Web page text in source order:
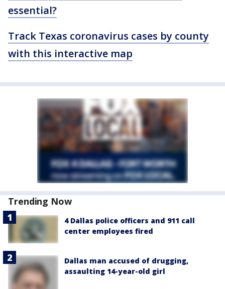
essential?
Track Texas coronavirus cases by county
with this interactive map
Trending Now
4 Dallas police officers and 911 call
center employees fired
Dallas man accused of drugging,
assaulting 14-year-old girl